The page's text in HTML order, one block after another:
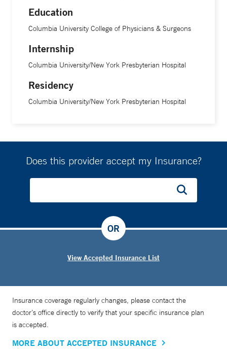
Education
Columbia University College of Physicians & Surgeons
Internship
Columbia University/New York Presbyterian Hospital
Residency
Columbia University/New York Presbyterian Hospital
Does this provider accept my Insurance?
View Accepted Insurance List
OR
Insurance coverage regularly changes, please contact the
doctor’s office directly to verify that your specific insurance plan
is accepted.
MORE ABOUT ACCEPTED INSURANCE